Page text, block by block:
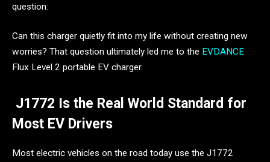
question:
Can this charger quietly fit into my life without creating new
worries? That question ultimately led me to the EVDANCE
Flux Level 2 portable EV charger.
J1772 Is the Real World Standard for
Most EV Drivers
Most electric vehicles on the road today use the J1772